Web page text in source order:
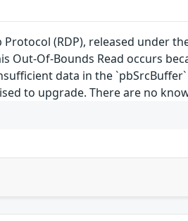
(RDP), released under
Out-Of-Bounds Read occurs
data in the
to upgrade. There are no